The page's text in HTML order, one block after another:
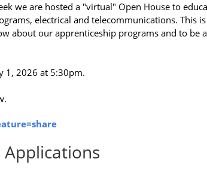
we are hosted a "virtual" Open House to
electrical and telecommunications. This
about our apprenticeship programs and to be
1, 2026 at 5:30pm.